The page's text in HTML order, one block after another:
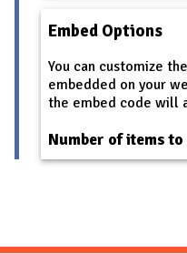
Embed Options
You can customize
embedded on your
the embed code will
Number of items